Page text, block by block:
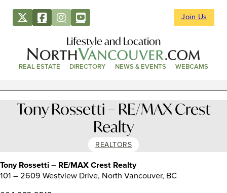
Join Us
Lifestyle and Location
REAL ESTATE DIRECTORY NEWS & EVENTS WEBCAMS
Tony Rossetti – RE/MAX Crest
Realty
REALTORS
Tony Rossetti – RE/MAX Crest Realty
101 – 2609 Westview Drive, North Vancouver, BC